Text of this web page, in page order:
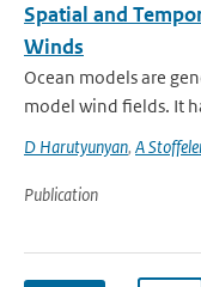
Spatial and
Winds
Ocean models are
model wind fields. It
D Harutyunyan, A
Publication